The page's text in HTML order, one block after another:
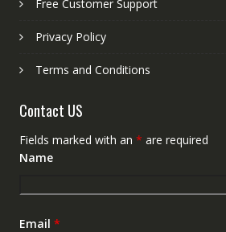
Free Customer Support
Privacy Policy
Terms and Conditions
Contact US
Fields marked with an * are required
Name
Email *